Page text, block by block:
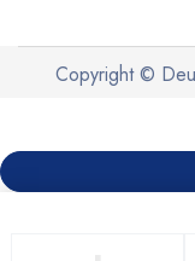
Copyright ©